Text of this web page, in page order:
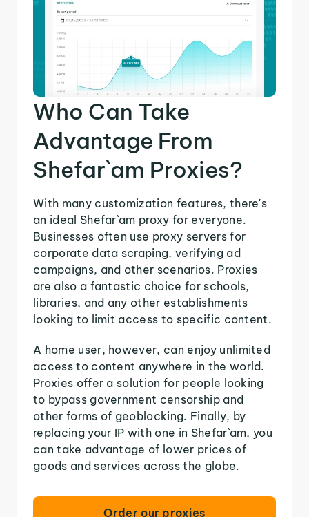
Who Can Take
Advantage From
Shefar`am Proxies?
With many customization features, there's
an ideal Shefar`am proxy for everyone.
Businesses often use proxy servers for
corporate data scraping, verifying ad
campaigns, and other scenarios. Proxies
are also a fantastic choice for schools,
libraries, and any other establishments
looking to limit access to specific content.
A home user, however, can enjoy unlimited
access to content anywhere in the world.
Proxies offer a solution for people looking
to bypass government censorship and
other forms of geoblocking. Finally, by
replacing your IP with one in Shefar`am, you
can take advantage of lower prices of
goods and services across the globe.
Order our proxies